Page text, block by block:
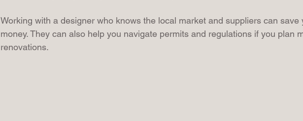
Working with a designer who knows the local market and suppliers can save
money. They can also help you navigate permits and regulations if you plan
renovations.